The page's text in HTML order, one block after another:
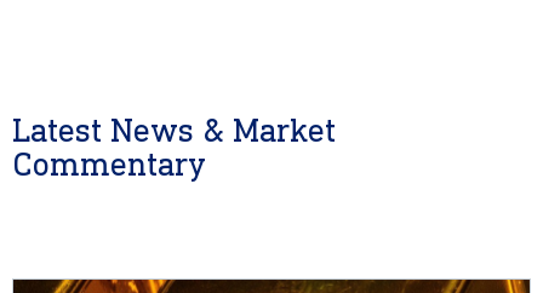
Latest News & Market
Commentary